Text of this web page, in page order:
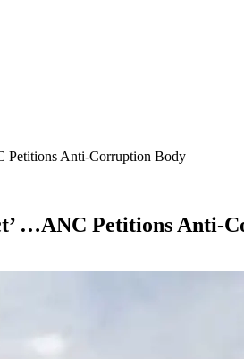
Petitions Anti-Corruption Body
…ANC Petitions Anti-